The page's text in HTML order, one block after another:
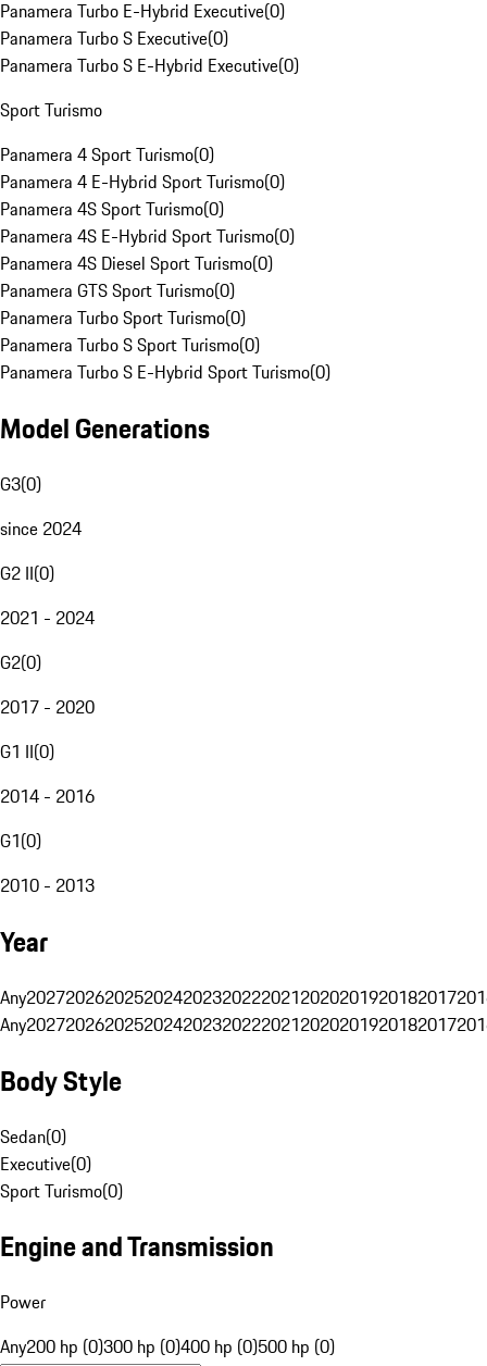
Panamera Turbo E-Hybrid Executive(0)
Panamera Turbo S Executive(0)
Panamera Turbo S E-Hybrid Executive(0)
Sport Turismo
Panamera 4 Sport Turismo(0)
Panamera 4 E-Hybrid Sport Turismo(0)
Panamera 4S Sport Turismo(0)
Panamera 4S E-Hybrid Sport Turismo(0)
Panamera 4S Diesel Sport Turismo(0)
Panamera GTS Sport Turismo(0)
Panamera Turbo Sport Turismo(0)
Panamera Turbo S Sport Turismo(0)
Panamera Turbo S E-Hybrid Sport Turismo(0)
Model Generations
G3(0)
since 2024
G2 II(0)
2021 - 2024
G2(0)
2017 - 2020
G1 II(0)
2014 - 2016
G1(0)
2010 - 2013
Year
Any20272026202520242023202220212020201920182017
Any20272026202520242023202220212020201920182017
Body Style
Sedan(0)
Executive(0)
Sport Turismo(0)
Engine and Transmission
Power
Any200 hp (0)300 hp (0)400 hp (0)500 hp (0)